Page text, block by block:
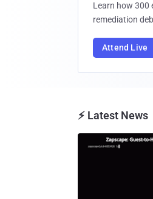
Learn how 300
remediation
Attend Live
⚡ Latest News